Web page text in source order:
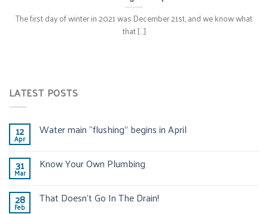
The first day of winter in 2021 was December 21st, and we know what
that [...]
LATEST POSTS
12
Apr
Water main “flushing” begins in April
31
Mar
Know Your Own Plumbing
28
Feb
That Doesn’t Go In The Drain!